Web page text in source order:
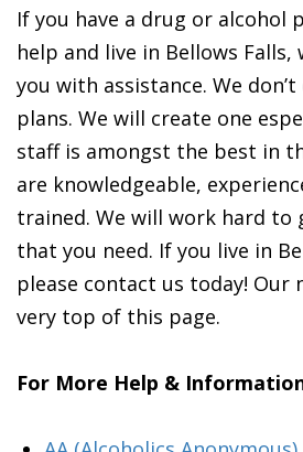
If you have a drug or alcohol
help and live in Bellows Falls,
you with assistance. We
plans. We will create one
staff is amongst the best in
are knowledgeable,
trained. We will work hard to
that you need. If you live in
please contact us today! Our
very top of this page.
For More Help &